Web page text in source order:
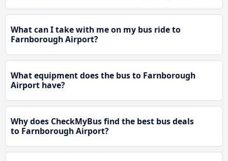
What can I take with me on my bus ride to
Farnborough Airport?
What equipment does the bus to Farnborough
Airport have?
Why does CheckMyBus find the best bus deals
to Farnborough Airport?